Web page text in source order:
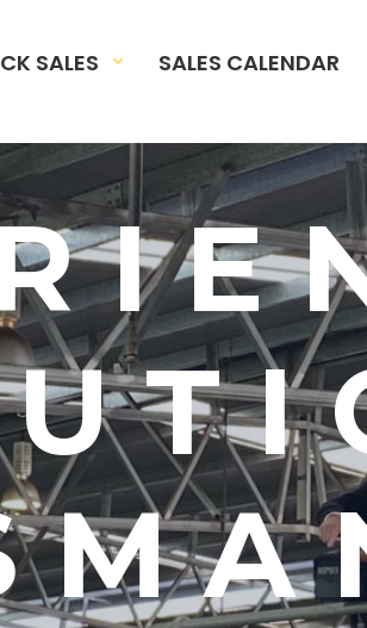
SALES SALES CALENDAR